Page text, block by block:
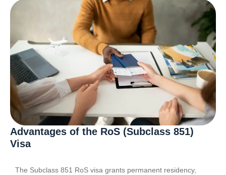
Advantages of the RoS (Subclass 851)
Visa
The Subclass 851 RoS visa grants permanent residency,